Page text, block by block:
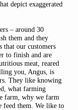
depict exaggerated
– around 30
them and they
that our customers
to finish and are
meat, reared
you, Angus, is
They like knowing
what farming
farm, why we farm
feed them. We like to